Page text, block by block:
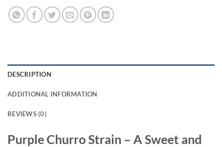
DESCRIPTION
ADDITIONAL INFORMATION
REVIEWS (0)
Purple Churro Strain – A Sweet and